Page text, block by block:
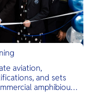
aviation,
and sets
amphibious